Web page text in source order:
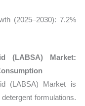
(2025–2030): 7.2%
(LABSA) Market:
(LABSA) Market is
formulations.